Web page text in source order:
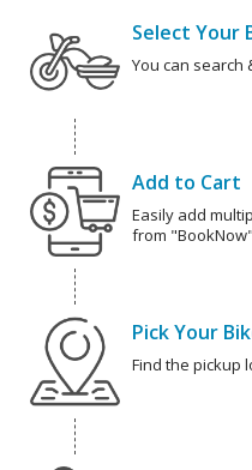
Select Your
You can search
Add to Cart
Easily add
from
Pick Your
Find the pickup